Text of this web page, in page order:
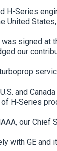
H-Series
United
signed at
our
U.S. and
H‐Series
our
with GE